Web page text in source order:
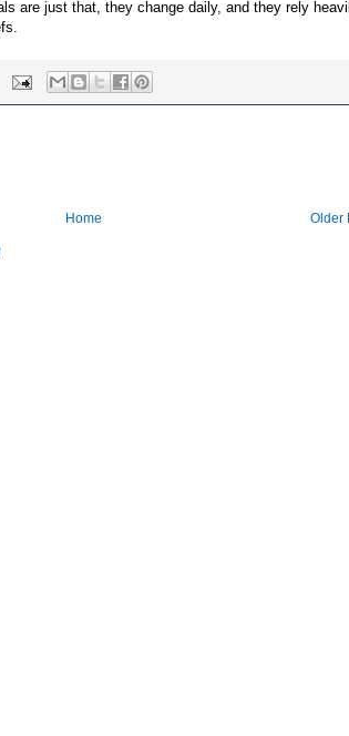
are just that, they change daily, and they rely
Older
Home